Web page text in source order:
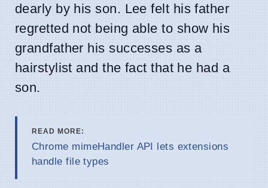
dearly by his son. Lee felt his father
regretted not being able to show his
grandfather his successes as a
hairstylist and the fact that he had a
son.
READ MORE:
Chrome mimeHandler API lets extensions
handle file types